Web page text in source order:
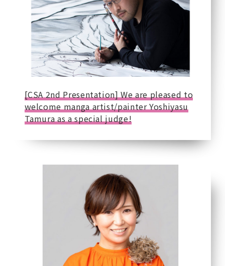
[CSA 2nd Presentation] We are pleased to
welcome manga artist/painter Yoshiyasu
Tamura as a special judge!